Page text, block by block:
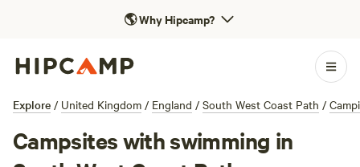
🌎Why Hipcamp?
Explore / United Kingdom / England / South West Coast Path /
Campsites with swimming in